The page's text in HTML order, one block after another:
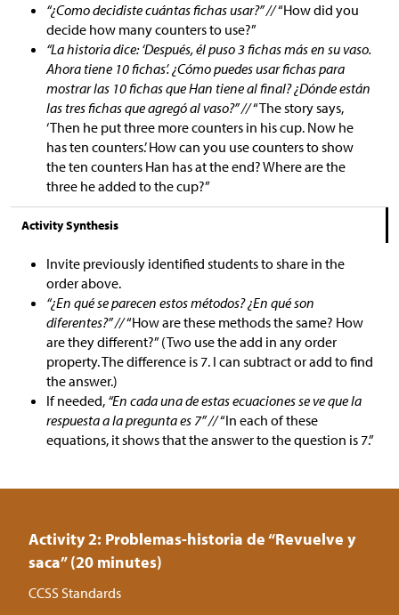
“¿Como decidiste cuántas fichas usar?” //“How did you
decide how many counters to use?”
“La historia dice: ‘Después, él puso 3 fichas más en su vaso.
Ahora tiene 10 fichas’. ¿Cómo puedes usar fichas para
mostrar las 10 fichas que Han tiene al final? ¿Dónde están
las tres fichas que agregó al vaso?” //“The story says,
‘Then he put three more counters in his cup. Now he
has ten counters.’ How can you use counters to show
the ten counters Han has at the end? Where are the
three he added to the cup?”
Activity Synthesis
Invite previously identified students to share in the
order above.
“¿En qué se parecen estos métodos? ¿En qué son
diferentes?” //“How are these methods the same? How
are they different?” (Two use the add in any order
property. The difference is 7. I can subtract or add to find
the answer.)
If needed, “En cada una de estas ecuaciones se ve que la
respuesta a la pregunta es 7” //“In each of these
equations, it shows that the answer to the question is 7.”
Activity 2: Problemas-historia de “Revuelve y
saca” (20 minutes)
CCSS Standards